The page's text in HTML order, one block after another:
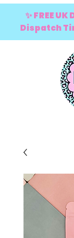
✨ FREE UK
Dispatch